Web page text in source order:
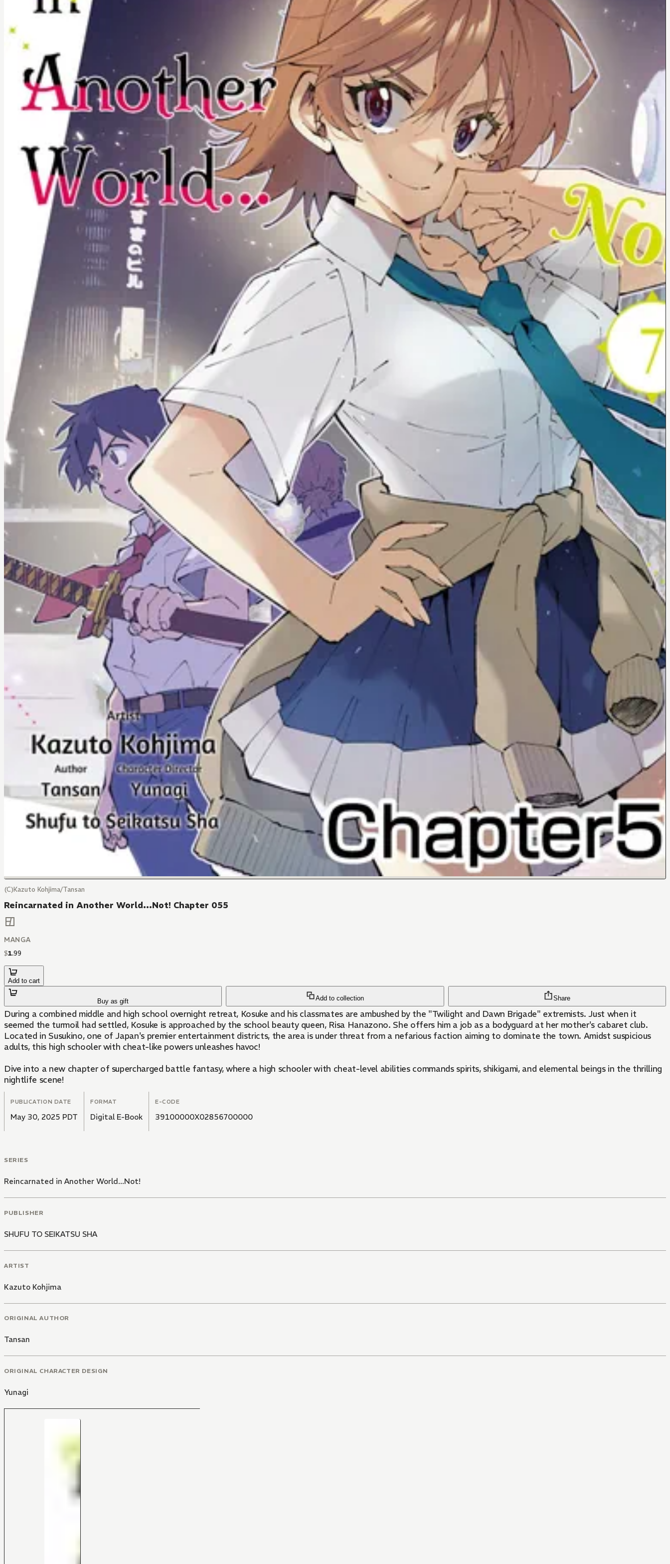
(C)Kazuto Kohjima/Tansan
Reincarnated in Another World...Not! Chapter 055
MANGA
$1.99
Add to cart
Buy as gift Add to collection Share
During a combined middle and high school overnight retreat, Kosuke and his classmates are ambushed by the "Twilight and Dawn Brigade" extremists. Just when it
seemed the turmoil had settled, Kosuke is approached by the school beauty queen, Risa Hanazono. She offers him a job as a bodyguard at her mother's cabaret club.
Located in Susukino, one of Japan's premier entertainment districts, the area is under threat from a nefarious faction aiming to dominate the town. Amidst suspicious
adults, this high schooler with cheat-like powers unleashes havoc!
Dive into a new chapter of supercharged battle fantasy, where a high schooler with cheat-level abilities commands spirits, shikigami, and elemental beings in the thrilling
nightlife scene!
PUBLICATION DATE
May 30, 2025 PDT
FORMAT
Digital E-Book
E-CODE
39100000X02856700000
SERIES
Reincarnated in Another World...Not!
PUBLISHER
SHUFU TO SEIKATSU SHA
ARTIST
Kazuto Kohjima
ORIGINAL AUTHOR
Tansan
ORIGINAL CHARACTER DESIGN
Yunagi